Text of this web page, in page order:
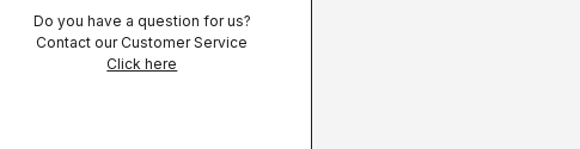
Do you have a question for us?
Contact our Customer Service
Click here